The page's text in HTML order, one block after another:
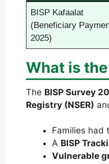
BISP Kafaalat
(Beneficiary
2025)
What is
The BISP Survey
Registry (NSER)
Families had
A BISP
Vulnerable